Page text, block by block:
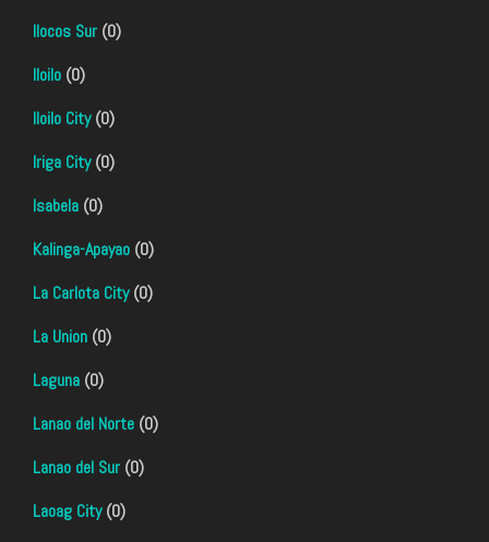
Ilocos Sur (0)
Iloilo (0)
Iloilo City(0)
Iriga City(0)
Isabela (0)
Kalinga-Apayao (0)
La Carlota City(0)
La Union (0)
Laguna (0)
Lanao del Norte (0)
Lanao del Sur (0)
Laoag City(0)